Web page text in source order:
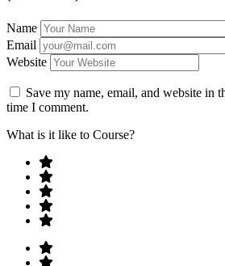
Name
Email
Website
Save my name, email, and website in
time I comment.
What is it like to Course?